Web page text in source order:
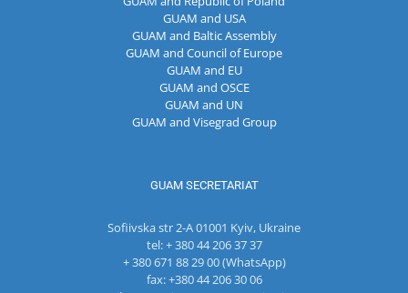
GUAM and USA
GUAM and Baltic Assembly
GUAM and Council of Europe
GUAM and EU
GUAM and OSCE
GUAM and UN
GUAM and Visegrad Group
GUAM SECRETARIAT
Sofiivska str 2-A 01001 Kyiv, Ukraine
tel: + 380 44 206 37 37
+ 380 671 88 29 00 (WhatsApp)
fax: +380 44 206 30 06